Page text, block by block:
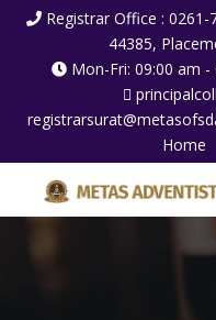
Registrar Office : 0261-
44385,
Mon-Fri: 09:00 am -
Home